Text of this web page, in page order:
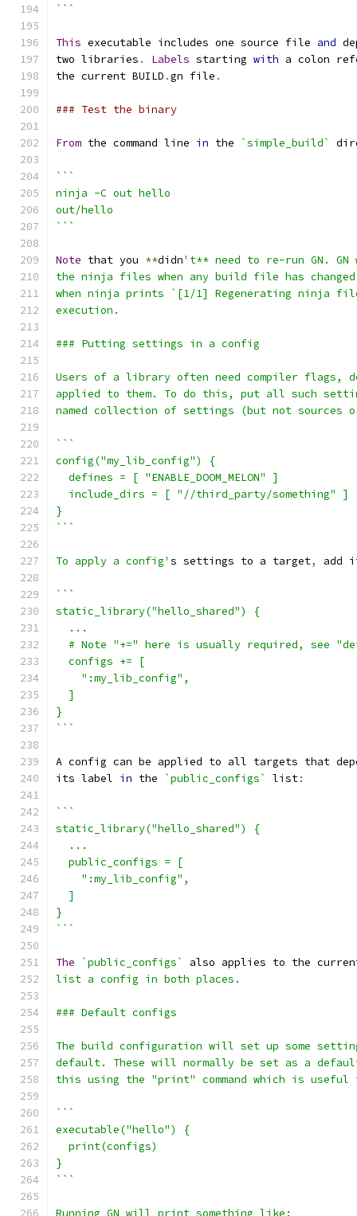
```
This executable includes one source file and
two libraries . Labels starting with a colon
the current BUILD .gn file .
### Test the binary
From the command line in the `simple_build`
```
ninja -C out hello
out/hello
```
Note that you **didn't** need to re-run GN.
the ninja files when any build file has changed.
when ninja prints `[1/1] Regenerating ninja
execution.
### Putting settings in a config
Users of a library often need compiler flags,
applied to them. To do this, put all such
named collection of settings (but not sources
```
config("my_lib_config") {
  defines = [ "ENABLE_DOOM_MELON" ]
  include_dirs = [ "//third_party/something" ]
}
```
To apply a config' s settings to a target, add
```
static_library("hello_shared") {
  ...
# Note "+=" here is usually required, see
  configs += [
    ":my_lib_config",
  ]
}
```
A config can be applied to all targets that
its label in the `public_configs` list:
```
static_library("hello_shared") {
  ...
  public_configs = [
    ":my_lib_config",
  ]
}
```
The `public_configs`
also applies to the
list a config in both places.
### Default configs
The build configuration will set up some
default. These will normally be set as a
this using the "print" command which is useful
```
executable("hello") {
  print(configs)
}
```
Running GN will print something like: